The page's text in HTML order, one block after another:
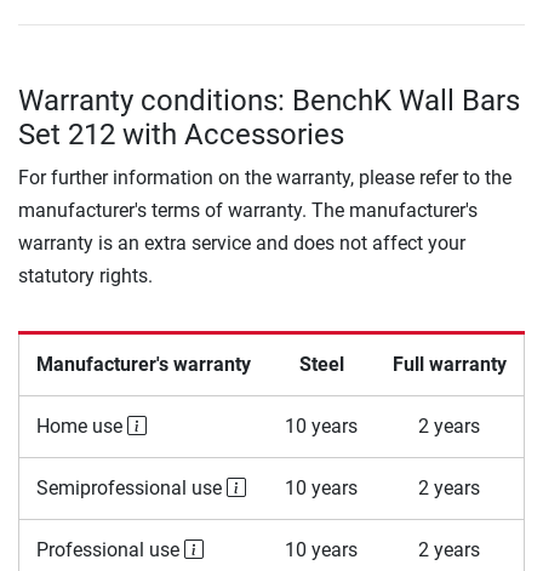
Warranty conditions: BenchK Wall Bars
Set 212 with Accessories
For further information on the warranty, please refer to the
manufacturer's terms of warranty. The manufacturer's
warranty is an extra service and does not affect your
statutory rights.
Manufacturer's warranty Steel Full warranty
Home use 10 years 2 years
Semiprofessional use 10 years 2 years
Professional use 10 years 2 years